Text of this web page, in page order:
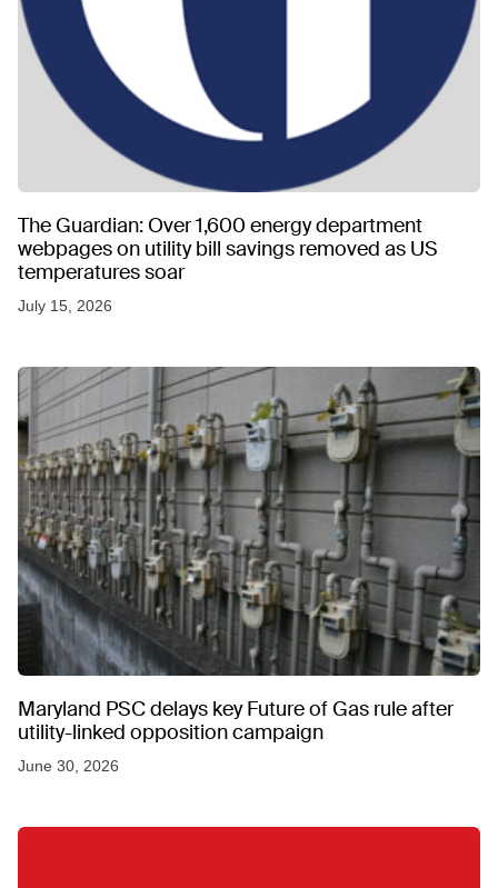
The Guardian: Over 1,600 energy department
webpages on utility bill savings removed as US
temperatures soar
July 15, 2026
Maryland PSC delays key Future of Gas rule after
utility-linked opposition campaign
June 30, 2026